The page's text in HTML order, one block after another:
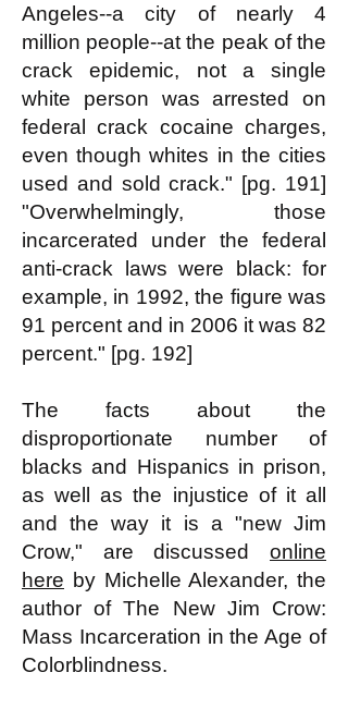
Angeles--a city of nearly 4
million people--at the peak of the
crack epidemic, not a single
white person was arrested on
federal crack cocaine charges,
even though whites in the cities
used and sold crack." [pg. 191]
"Overwhelmingly, those
incarcerated under the federal
anti-crack laws were black: for
example, in 1992, the figure was
91 percent and in 2006 it was 82
percent." [pg. 192]
The facts about the
disproportionate number of
blacks and Hispanics in prison,
as well as the injustice of it all
and the way it is a "new Jim
Crow," are discussed online
here by Michelle Alexander, the
author of The New Jim Crow:
Mass Incarceration in the Age of
Colorblindness.